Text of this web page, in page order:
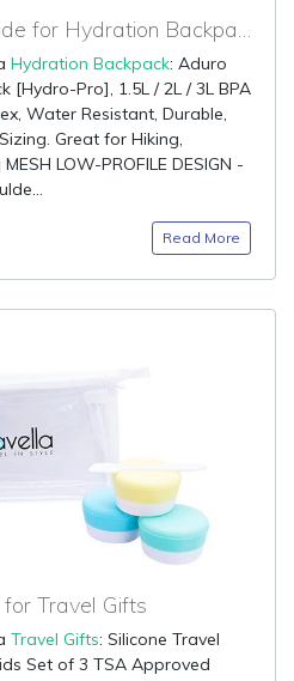
80% OFF Coupon Code for Hydration Backpack
Hydration Backpack: Aduro
[Hydro-Pro], 1.5L / 2L / 3L BPA
Water Resistant, Durable,
Great for Hiking,
LOW-PROFILE DESIGN -
Read More
Travel Gifts
Travel Gifts: Silicone Travel
Set of 3 TSA Approved